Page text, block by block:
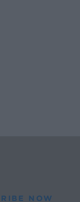
NOW